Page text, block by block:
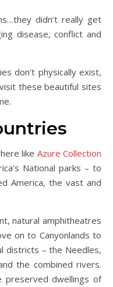
didn’t really get
disease, conflict and
don’t physically exist,
these beautiful sites
like Azure Collection
National parks – to
America, the vast and
natural amphitheatres
on to Canyonlands to
districts – the Needles,
the combined rivers.
preserved dwellings of